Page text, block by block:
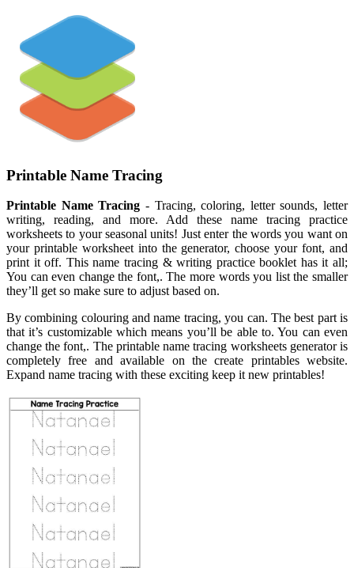
Printable Name Tracing
Printable Name Tracing - Tracing, coloring, letter sounds, letter
writing, reading, and more. Add these name tracing practice
worksheets to your seasonal units! Just enter the words you want on
your printable worksheet into the generator, choose your font, and
print it off. This name tracing & writing practice booklet has it all;
You can even change the font,. The more words you list the smaller
they’ll get so make sure to adjust based on.
By combining colouring and name tracing, you can. The best part is
that it’s customizable which means you’ll be able to. You can even
change the font,. The printable name tracing worksheets generator is
completely free and available on the create printables website.
Expand name tracing with these exciting keep it new printables!